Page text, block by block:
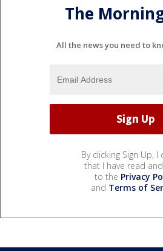
The
All the news you need to
By clicking Sign Up, I
that I have read
to the Privacy
and Terms of